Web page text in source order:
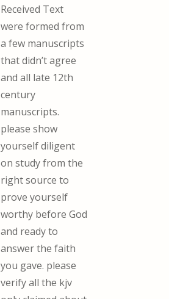
Received Text
were formed from
a few manuscripts
that didn’t agree
and all late 12th
century
manuscripts.
please show
yourself diligent
on study from the
right source to
prove yourself
worthy before God
and ready to
answer the faith
you gave. please
verify all the kjv